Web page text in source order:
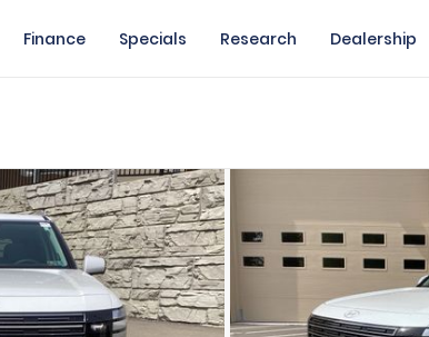
Finance Specials Research Dealership